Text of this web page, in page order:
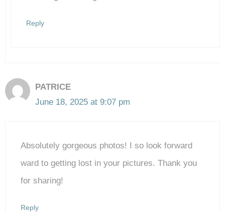
Reply
PATRICE
June 18, 2025 at 9:07 pm
Absolutely gorgeous photos! I so look forward
ward to getting lost in your pictures. Thank you
for sharing!
Reply